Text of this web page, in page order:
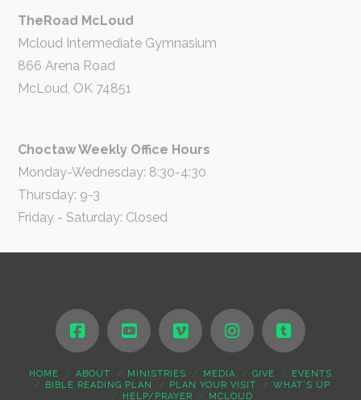
TheRoad McLoud
Mcloud Intermediate Gymnasium
866 Arena Road
McLoud, OK 74851
Choctaw Weekly Office Hours
Monday-Wednesday: 8:30-4:30
Thursday: 9-3
Friday - Saturday: Closed
HOME ABOUT MINISTRIES MEDIA GIVE
EVENTS
BIBLE READING PLAN
PLAN YOUR VISIT
WHAT’S UP
HELP/PRAYER
MCLOUD